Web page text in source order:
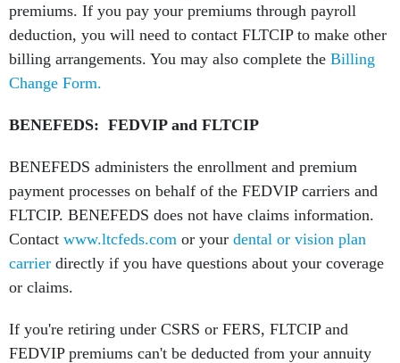
premiums. If you pay your premiums through payroll
deduction, you will need to contact FLTCIP to make other
billing arrangements. You may also complete the Billing
Change Form.
BENEFEDS: FEDVIP and FLTCIP
BENEFEDS administers the enrollment and premium
payment processes on behalf of the FEDVIP carriers and
FLTCIP. BENEFEDS does not have claims information.
Contact www.ltcfeds.com or your dental or vision plan
carrier directly if you have questions about your coverage
or claims.
If you're retiring under CSRS or FERS, FLTCIP and
FEDVIP premiums can't be deducted from your annuity